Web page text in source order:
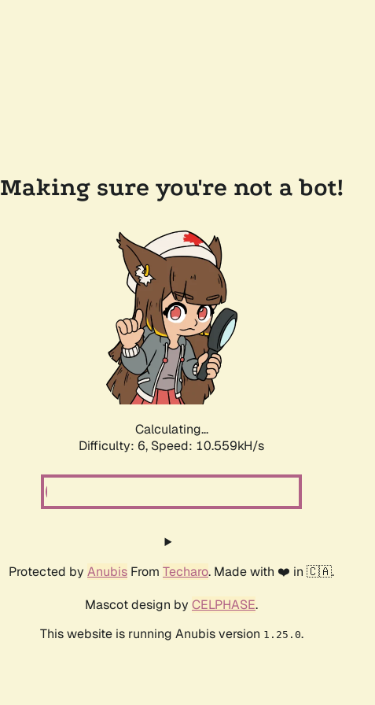
Making sure you're not a bot!
Calculating...
Difficulty: 6, Speed: 10.559kH/s
Protected by Anubis From Techaro. Made with ❤️ in 🇨🇦.
Mascot design by CELPHASE.
This website is running Anubis version 1.25.0.